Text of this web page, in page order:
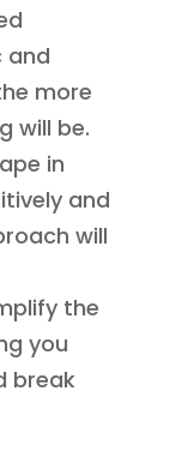
and
more
will be.
in
and
will
the
you
break